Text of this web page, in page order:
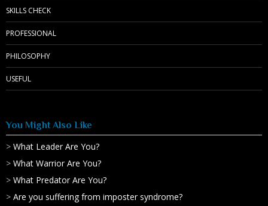
SKILLS CHECK
PROFESSIONAL
PHILOSOPHY
USEFUL
You Might Also Like
> What Leader Are You?
> What Warrior Are You?
> What Predator Are You?
> Are you suffering from imposter syndrome?